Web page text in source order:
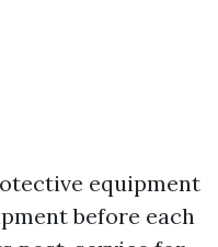
equipment
before each